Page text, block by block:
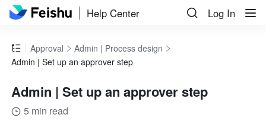
Help Center Log In
Approval
Admin | Process design
Admin | Set up an approver step
Admin | Set up an approver step
5 min read